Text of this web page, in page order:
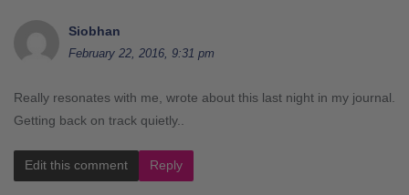
Siobhan
February 22, 2016, 9:31 pm
Really resonates with me, wrote about this last night in my journal.
Getting back on track quietly..
Edit this comment Reply